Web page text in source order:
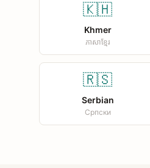
🇰🇭
Khmer
ភាសាខ្មែរ
🇷🇸
Serbian
Српски